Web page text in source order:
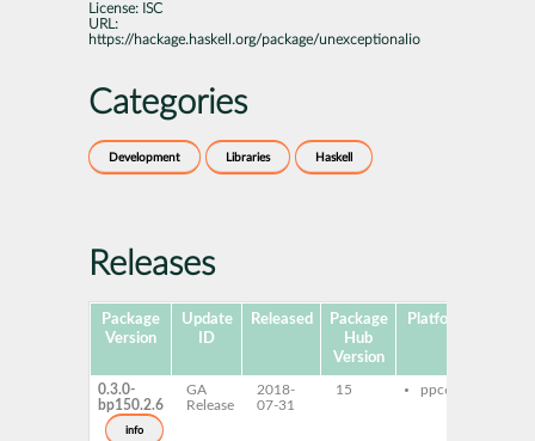
License: ISC
URL:
https://hackage.haskell.org/package/unexceptionalio
Categories
Development Libraries Haskell
Releases
Package
Version
Update
ID
Released
Package
Hub
Version
Platforms
0.3.0-
bp150.2.6
info
GA
Release
2018-
07-31
15 ppc64le